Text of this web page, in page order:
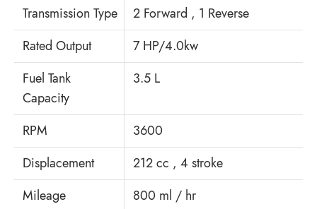
Transmission Type
2 Forward , 1 Reverse
Rated Output
7 HP/4.0kw
Fuel Tank
Capacity
3.5 L
RPM
3600
Displacement
212 cc , 4 stroke
Mileage
800 ml / hr